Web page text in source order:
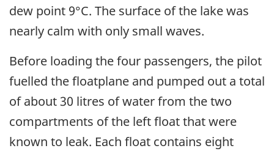
dew point 9°C. The surface of the lake was
nearly calm with only small waves.
Before loading the four passengers, the pilot
fuelled the floatplane and pumped out a total
of about 30 litres of water from the two
compartments of the left float that were
known to leak. Each float contains eight